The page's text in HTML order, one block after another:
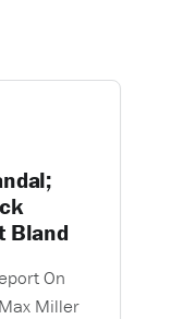
Bland
On
Miller